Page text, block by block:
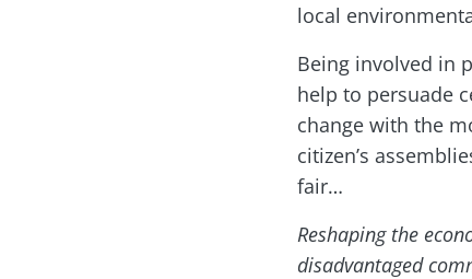
local
Being involved in
help to persuade
change with the
citizen’s
fair…
Reshaping the
disadvantaged